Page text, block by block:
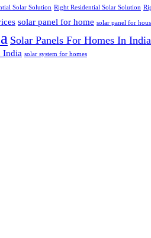
Solar Solution Right Residential Solar Solution
solar panel for home solar panel for
Solar Panels For Homes In
India solar system for homes